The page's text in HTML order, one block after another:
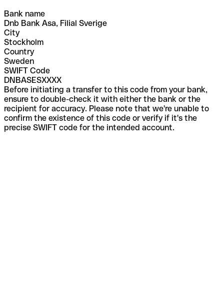
Bank name
Dnb Bank Asa, Filial Sverige
City
Stockholm
Country
Sweden
SWIFT Code
DNBASESXXXX
Before initiating a transfer to this code from your bank,
ensure to double-check it with either the bank or the
recipient for accuracy. Please note that we're unable to
confirm the existence of this code or verify if it's the
precise SWIFT code for the intended account.